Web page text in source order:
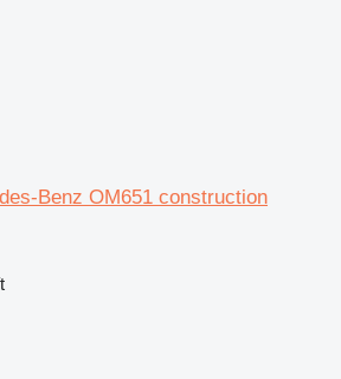
Benz OM651 construction